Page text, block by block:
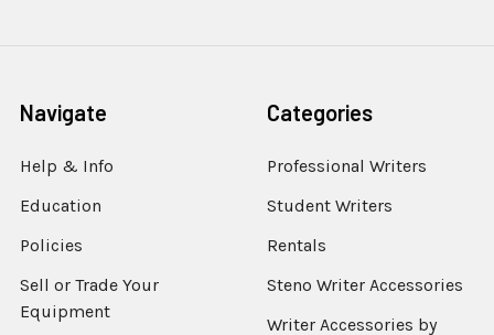
Navigate
Help & Info
Education
Policies
Sell or Trade Your
Equipment
Categories
Professional Writers
Student Writers
Rentals
Steno Writer Accessories
Writer Accessories by